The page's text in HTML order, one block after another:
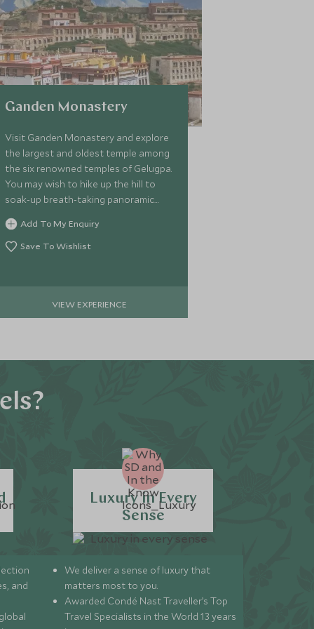
Ganden Monastery
Visit Ganden Monastery and explore
the largest and oldest temple among
the six renowned temples of Gelugpa.
You may wish to hike up the hill to
soak-up breath-taking panoramic
views of the surrounding Kyi-Chu
Valley.
Add To My Enquiry
Save To Wishlist
VIEW EXPERIENCE
and
Luxury in Every
Sense
We deliver a sense of luxury that
matters most to you.
Awarded Condé Nast Traveller’s Top
Travel Specialists in the World 13 years